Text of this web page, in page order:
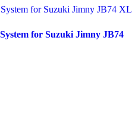
for Suzuki Jimny JB74